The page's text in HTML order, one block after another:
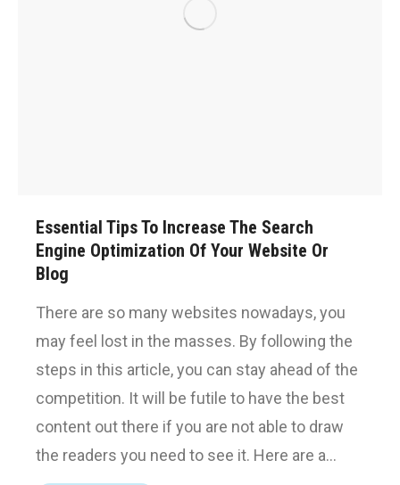
Essential Tips To Increase The Search
Engine Optimization Of Your Website Or
Blog
There are so many websites nowadays, you
may feel lost in the masses. By following the
steps in this article, you can stay ahead of the
competition. It will be futile to have the best
content out there if you are not able to draw
the readers you need to see it. Here are a…